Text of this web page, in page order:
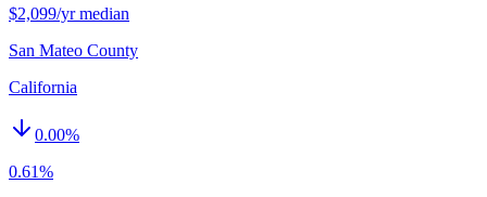
$2,099/yr median
San Mateo County
California
0.00%
0.61%